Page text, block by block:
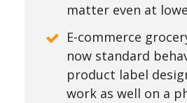
matter even at
E-commerce
now standard
product label
work as well on a